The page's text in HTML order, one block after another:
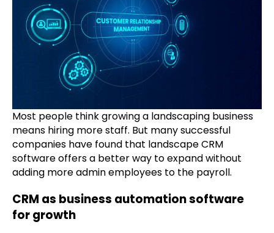
Most people think growing a landscaping business
means hiring more staff. But many successful
companies have found that landscape CRM
software offers a better way to expand without
adding more admin employees to the payroll.
CRM as business automation software
for growth